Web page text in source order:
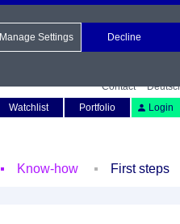
Contact
Watchlist Portfolio Login
Know-how First steps
Manage Settings Decline